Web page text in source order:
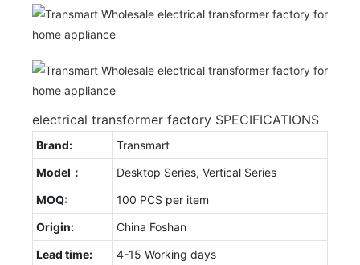
electrical transformer factory SPECIFICATIONS
Brand:
Transmart
Model：
Desktop Series, Vertical Series
MOQ:
100 PCS per item
Origin:
China Foshan
Lead time:
4-15 Working days